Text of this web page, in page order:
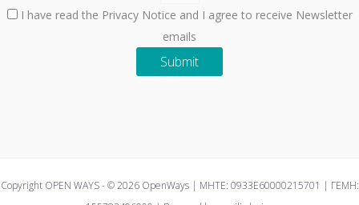
I have read the Privacy Notice and I agree to receive Newsletter
emails
Submit
Copyright OPEN WAYS - © 2026 OpenWays | ΜΗΤΕ: 0933E60000215701 | ΓΕΜΗ: